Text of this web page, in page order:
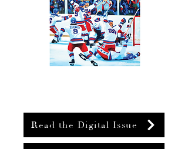
Read the Digital Issue